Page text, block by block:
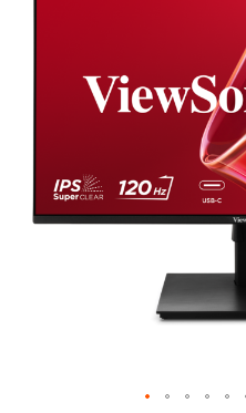
ViewSonic Rewards